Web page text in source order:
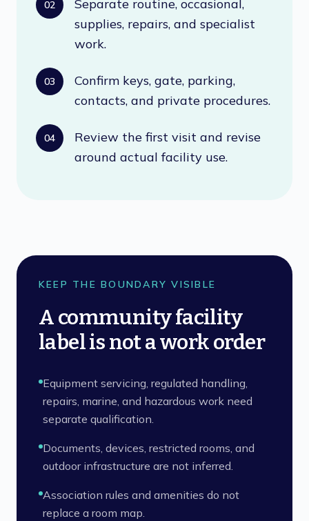
02
Separate routine, occasional,
supplies, repairs, and specialist
work.
03
Confirm keys, gate, parking,
contacts, and private procedures.
04
Review the first visit and revise
around actual facility use.
KEEP THE BOUNDARY VISIBLE
A community facility
label is not a work order
Equipment servicing, regulated handling,
repairs, marine, and hazardous work need
separate qualification.
Documents, devices, restricted rooms, and
outdoor infrastructure are not inferred.
Association rules and amenities do not
replace a room map.